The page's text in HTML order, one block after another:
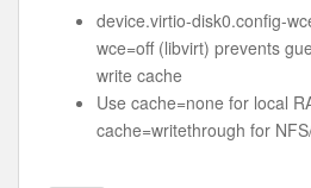
device.virtio-disk0.config-
wce=off (libvirt) prevents
write cache
Use cache=none for local
cache=writethrough for